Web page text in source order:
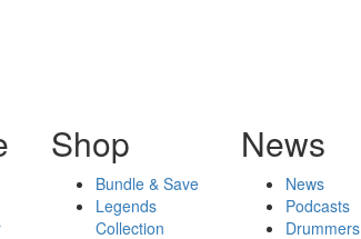
Shop
Bundle & Save
Legends
Collection
News
News
Podcasts
Drummers